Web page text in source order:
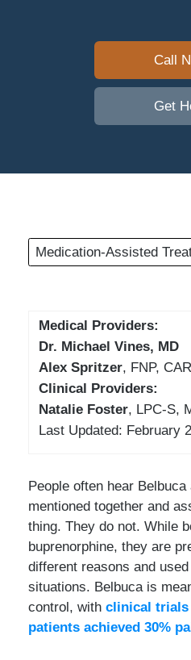
Call
Get
Medication-Assisted
Medical Providers:
Dr. Michael Vines, MD
Alex Spritzer, FNP,
Clinical Providers:
Natalie Foster, LPC-S,
Last Updated: February
People often hear Belbuca
mentioned together and
thing. They do not. While
buprenorphine, they are
different reasons and
situations. Belbuca is
control, with clinical trials
patients achieved 30%